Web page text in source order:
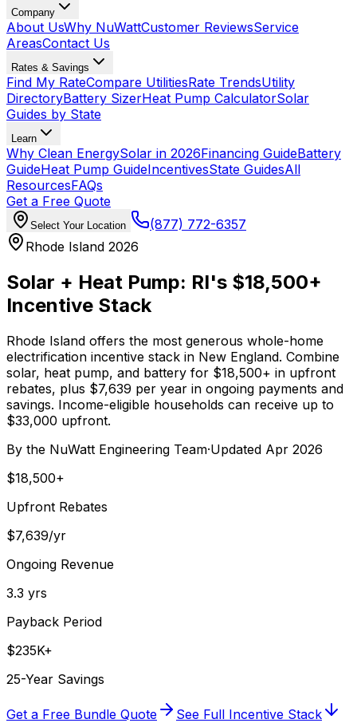
Company
About UsWhy NuWattCustomer ReviewsService
AreasContact Us
Rates & Savings
Find My RateCompare UtilitiesRate TrendsUtility
DirectoryBattery SizerHeat Pump CalculatorSolar
Guides by State
Learn
Why Clean EnergySolar in 2026Financing GuideBattery
GuideHeat Pump GuideIncentivesState GuidesAll
ResourcesFAQs
Get a Free Quote
Select Your Location
(877) 772-6357
Rhode Island 2026
Solar + Heat Pump: RI's $18,500+
Incentive Stack
Rhode Island offers the most generous whole-home
electrification incentive stack in New England. Combine
solar, heat pump, and battery for $18,500+ in upfront
rebates, plus $7,639 per year in ongoing payments and
savings. Income-eligible households can receive up to
$33,000 upfront.
By the NuWatt Engineering Team·Updated Apr 2026
$18,500+
Upfront Rebates
$7,639/yr
Ongoing Revenue
3.3 yrs
Payback Period
$235K+
25-Year Savings
Get a Free Bundle Quote
See Full Incentive Stack